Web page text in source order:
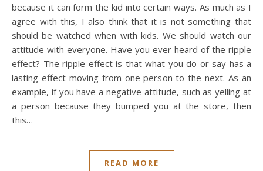
because it can form the kid into certain ways. As much as I
agree with this, I also think that it is not something that
should be watched when with kids. We should watch our
attitude with everyone. Have you ever heard of the ripple
effect? The ripple effect is that what you do or say has a
lasting effect moving from one person to the next. As an
example, if you have a negative attitude, such as yelling at
a person because they bumped you at the store, then
this…
READ MORE